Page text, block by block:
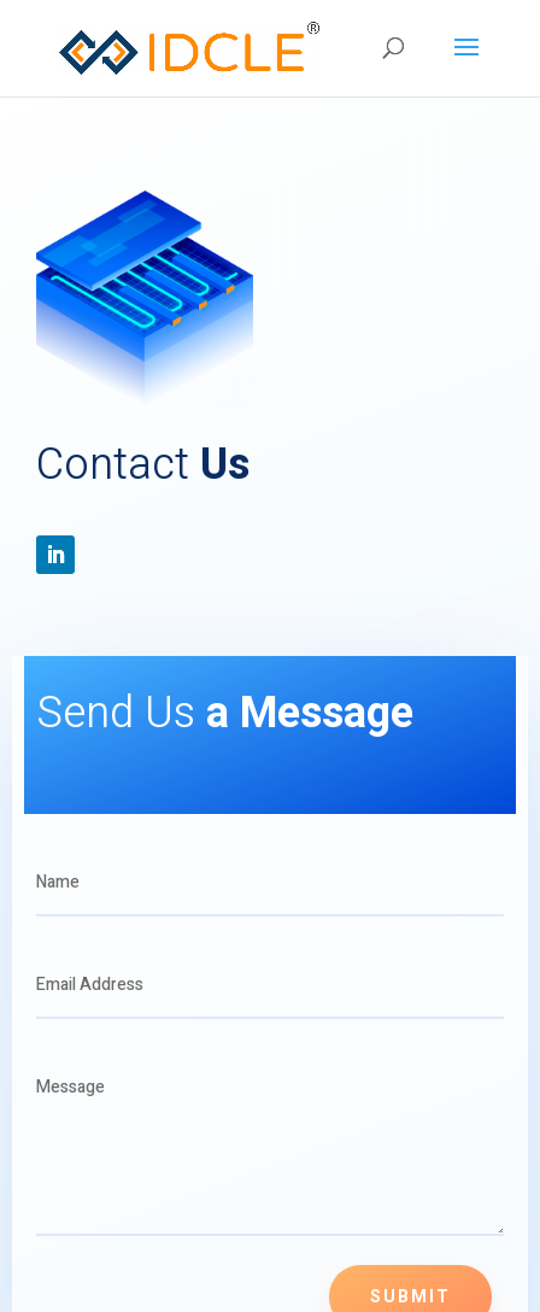
Contact Us
Send Us a Message
SUBMIT